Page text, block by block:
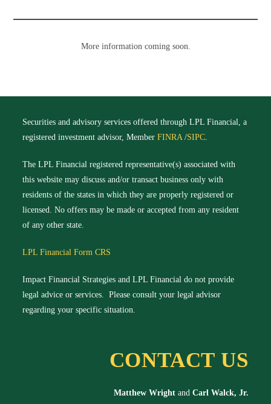
More information coming soon.
Securities and advisory services offered through LPL Financial, a
registered investment advisor, MemberFINRA /SIPC
The LPL Financial registered representative(s) associated with
this website may discuss and/or transact business only with
residents of the states in which they are properly registered or
licensed. No offers may be made or accepted from any resident
of any other state.
LPL Financial Form CRS
Impact Financial Strategies and LPL Financial do not provide
legal advice or services. Please consult your legal advisor
regarding your specific situation.
CONTACT US
Matthew Wrightand Carl Walck, Jr.